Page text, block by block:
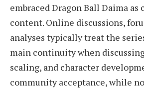
embraced Dragon Ball Daima as
content. Online discussions,
analyses typically treat the
main continuity when
scaling, and character
community acceptance, while